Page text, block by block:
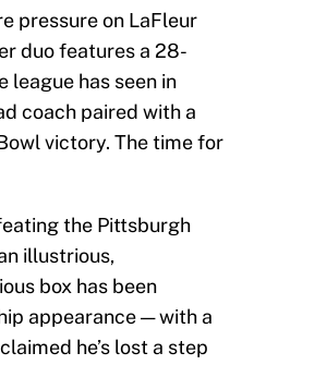
pressure on LaFleur
duo features a 28-
has seen in
coach paired with a
victory. The time for
the Pittsburgh
illustrious,
box has been
appearance — with a
he’s lost a step